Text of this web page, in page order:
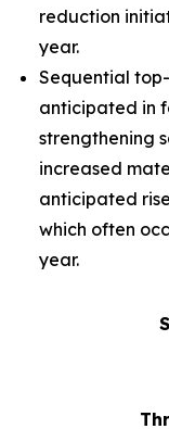
reduction
year.
Sequential
anticipated in
strengthening
increased
anticipated
which often
year.